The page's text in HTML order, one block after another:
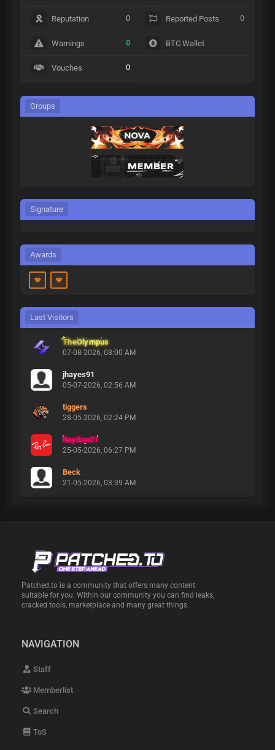
Reputation 0
Warnings 0
Vouches 0
Reported Posts 0
BTC Wallet
Groups
Signature
Awards
Last Visitors
TheOlympus
07-08-2026, 08:00 AM
jhayes91
05-07-2026, 02:56 AM
tiggers
28-05-2026, 02:24 PM
RayBan21
25-05-2026, 06:27 PM
Beck
21-05-2026, 03:39 AM
Patched.to is a community that offers many content
suitable for you. Within our community you can find leaks,
cracked tools, marketplace and many great things.
NAVIGATION
Staff
Memberlist
Search
ToS